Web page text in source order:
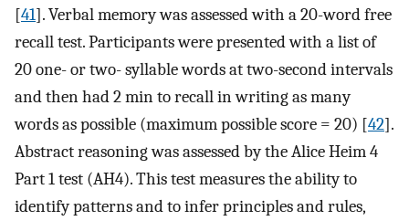
[41]. Verbal memory was assessed with a 20-word free
recall test. Participants were presented with a list of
20 one- or two- syllable words at two-second intervals
and then had 2 min to recall in writing as many
words as possible (maximum possible score = 20) [42].
Abstract reasoning was assessed by the Alice Heim 4
Part 1 test (AH4). This test measures the ability to
identify patterns and to infer principles and rules,